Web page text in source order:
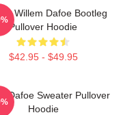
Willem Dafoe Bootleg
Pullover Hoodie
$42.95 - $49.95
Dafoe Sweater Pullover
Hoodie